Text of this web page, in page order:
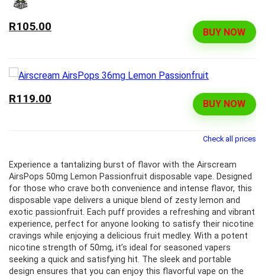
BUY NOW
R105.00
BUY NOW
R119.00
Check all prices
Experience a tantalizing burst of flavor with the Airscream
AirsPops 50mg Lemon Passionfruit disposable vape. Designed
for those who crave both convenience and intense flavor, this
disposable vape delivers a unique blend of zesty lemon and
exotic passionfruit. Each puff provides a refreshing and vibrant
experience, perfect for anyone looking to satisfy their nicotine
cravings while enjoying a delicious fruit medley. With a potent
nicotine strength of 50mg, it’s ideal for seasoned vapers
seeking a quick and satisfying hit. The sleek and portable
design ensures that you can enjoy this flavorful vape on the